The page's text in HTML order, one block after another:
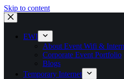
Skip to content
EWI
About Event Wifi &
Corporate Event Portfolio
Blogs
Temporary Internet